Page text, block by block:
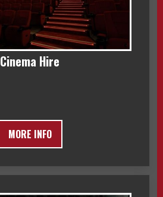
Cinema Hire
MORE INFO